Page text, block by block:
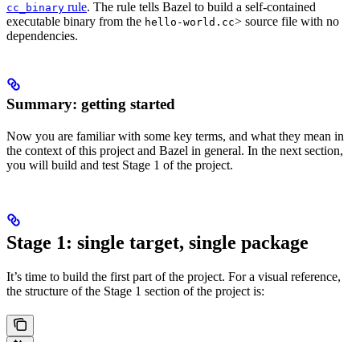
cc_binary rule. The rule tells Bazel to build a self-contained
executable binary from the hello-world.cc> source file with no
dependencies.
Summary: getting started
Now you are familiar with some key terms, and what they mean in
the context of this project and Bazel in general. In the next section,
you will build and test Stage 1 of the project.
Stage 1: single target, single package
It’s time to build the first part of the project. For a visual reference,
the structure of the Stage 1 section of the project is: